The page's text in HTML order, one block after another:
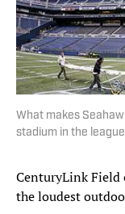
What makes
stadium in the
CenturyLink Field
the loudest